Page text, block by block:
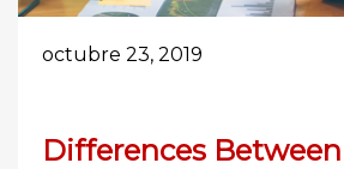
octubre 23, 2019
Differences Between